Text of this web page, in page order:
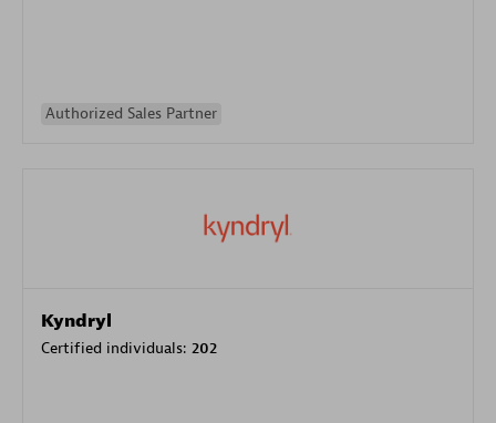
Authorized Sales Partner
Kyndryl
Certified individuals: 202